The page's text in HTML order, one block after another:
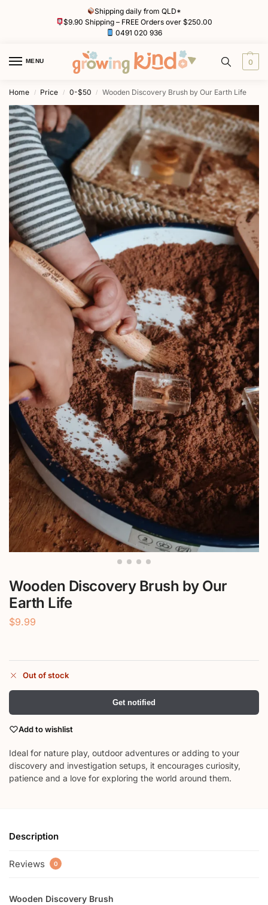
Shipping daily from QLD*
$9.90 Shipping – FREE Orders over $250.00
0491 020 936
MENU 0
Home / Price / 0-$50 / Wooden Discovery Brush by Our Earth Life
Wooden Discovery Brush by Our
Earth Life
$9.99
Out of stock
Get notified
Add to wishlist
Ideal for nature play, outdoor adventures or adding to your
discovery and investigation setups, it encourages curiosity,
patience and a love for exploring the world around them.
Description
Reviews 0
Wooden Discovery Brush